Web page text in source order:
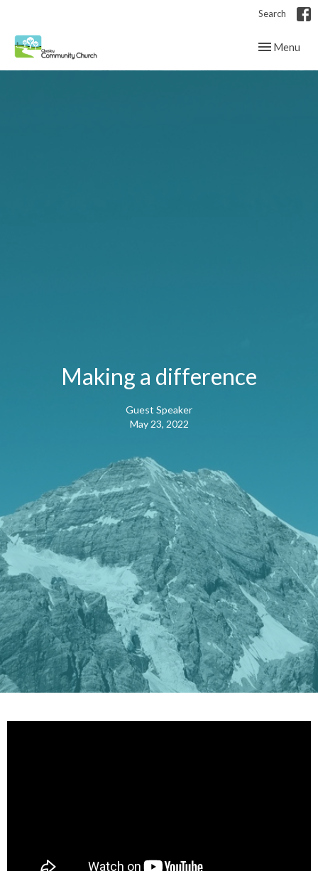
Search
Toggle
Menu
Making a difference
Guest Speaker
May 23, 2022